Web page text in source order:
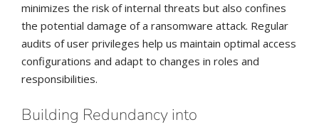
minimizes the risk of internal threats but also confines
the potential damage of a ransomware attack. Regular
audits of user privileges help us maintain optimal access
configurations and adapt to changes in roles and
responsibilities.
Building Redundancy into